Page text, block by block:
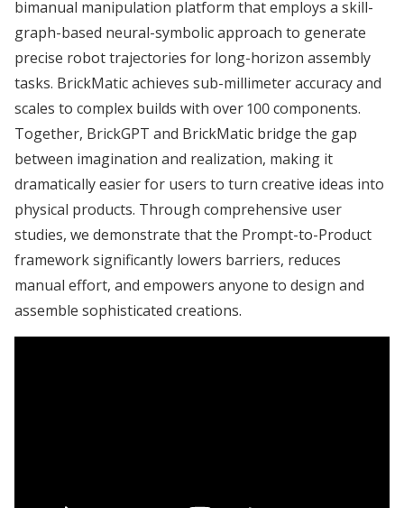
bimanual manipulation platform that employs a skill-
graph-based neural-symbolic approach to generate
precise robot trajectories for long-horizon assembly
tasks. BrickMatic achieves sub-millimeter accuracy and
scales to complex builds with over 100 components.
Together, BrickGPT and BrickMatic bridge the gap
between imagination and realization, making it
dramatically easier for users to turn creative ideas into
physical products. Through comprehensive user
studies, we demonstrate that the Prompt-to-Product
framework significantly lowers barriers, reduces
manual effort, and empowers anyone to design and
assemble sophisticated creations.